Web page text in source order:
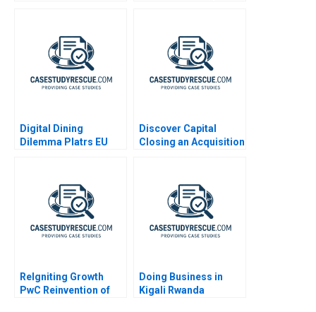
Digital Dining
Dilemma Platrs EU
Discover Capital
Closing an Acquisition
ReIgniting Growth
PwC Reinvention of
Doing Business in
Kigali Rwanda